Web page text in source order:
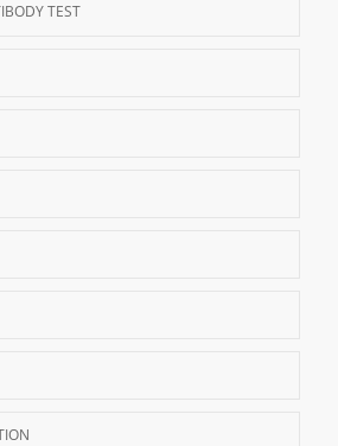
TEST